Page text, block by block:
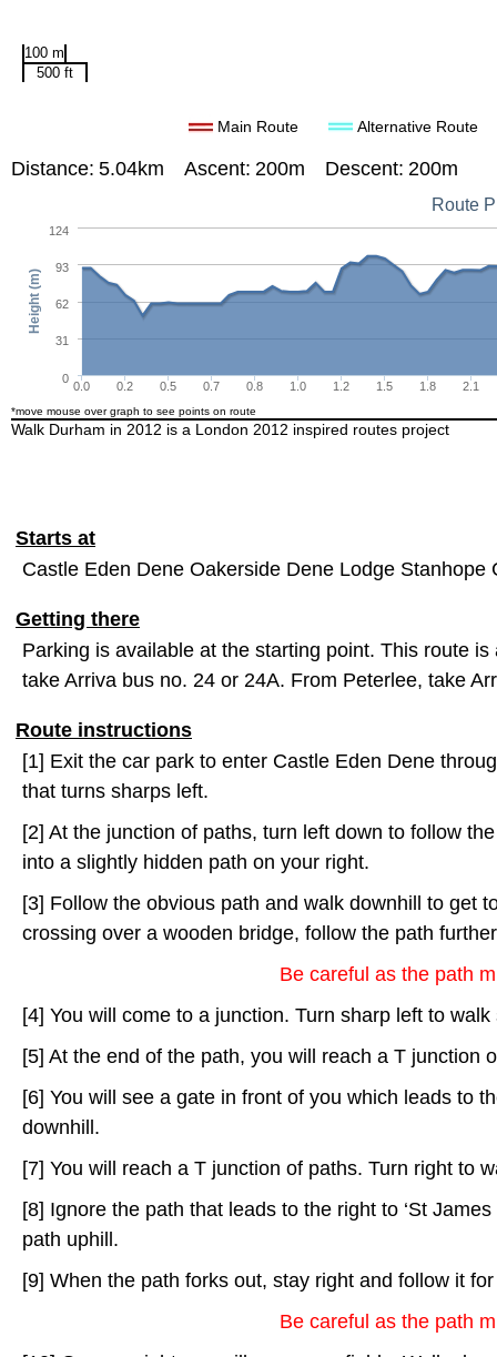
100 m
500 ft
Main Route Alternative Route
Distance: 5.04km Ascent: 200m Descent: 200m
Height (m)
Route
0.0 0.2 0.5 0.7 0.8 1.0 1.2 1.5 1.8 2.1
0
31
62
93
124
*move mouse over graph to see points on route
Walk Durham in 2012 is a London 2012 inspired routes project
Starts at
Castle Eden Dene Oakerside Dene Lodge Stanhope
Getting there
Parking is available at the starting point. This route
take Arriva bus no. 24 or 24A. From Peterlee, take
Route instructions
[1] Exit the car park to enter Castle Eden Dene
that turns sharps left.
[2] At the junction of paths, turn left down to follow
into a slightly hidden path on your right.
[3] Follow the obvious path and walk downhill to get
crossing over a wooden bridge, follow the path
Be careful as the path
[4] You will come to a junction. Turn sharp left to
[5] At the end of the path, you will reach a T junction
[6] You will see a gate in front of you which leads to
downhill.
[7] You will reach a T junction of paths. Turn right to
[8] Ignore the path that leads to the right to ‘St
path uphill.
[9] When the path forks out, stay right and follow it
Be careful as the path